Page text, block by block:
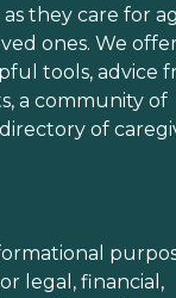
they care for
ones. We
tools, advice
a community of
of
legal, financial,